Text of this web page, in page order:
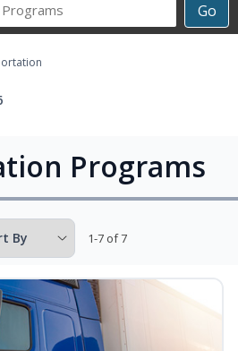
Go
Career
Programs
Programs
1-7 of 7